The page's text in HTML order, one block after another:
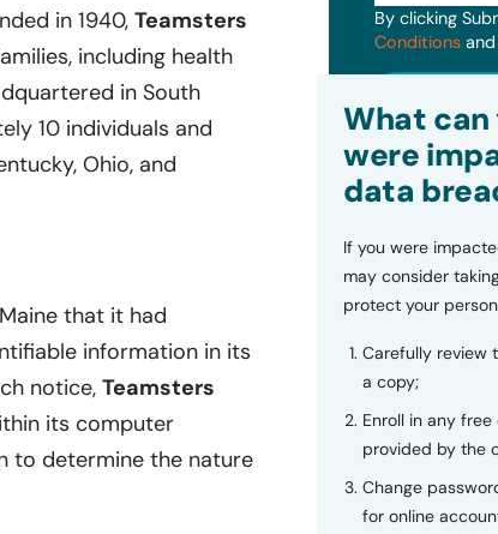
in 1940, Teamsters
including health
in South
10 individuals and
Ohio, and
that it had
information in its
notice, Teamsters
its computer
to determine the nature
By clicking
Conditions
What can
were
data
If you were
may consider
protect your
Carefully review
a copy;
Enroll in any
provided by the
Change
for online